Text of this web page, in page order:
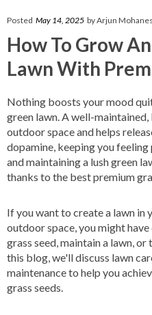
Posted May 14, 2025 by Arjun
How To Grow
Lawn With
Nothing boosts your mood
green lawn. A well-
outdoor space and helps
dopamine, keeping you
and maintaining a lush green
thanks to the best premium
If you want to create a lawn in
outdoor space, you might
grass seed, maintain a lawn, or
this blog, we'll discuss lawn
maintenance to help you
grass seeds.